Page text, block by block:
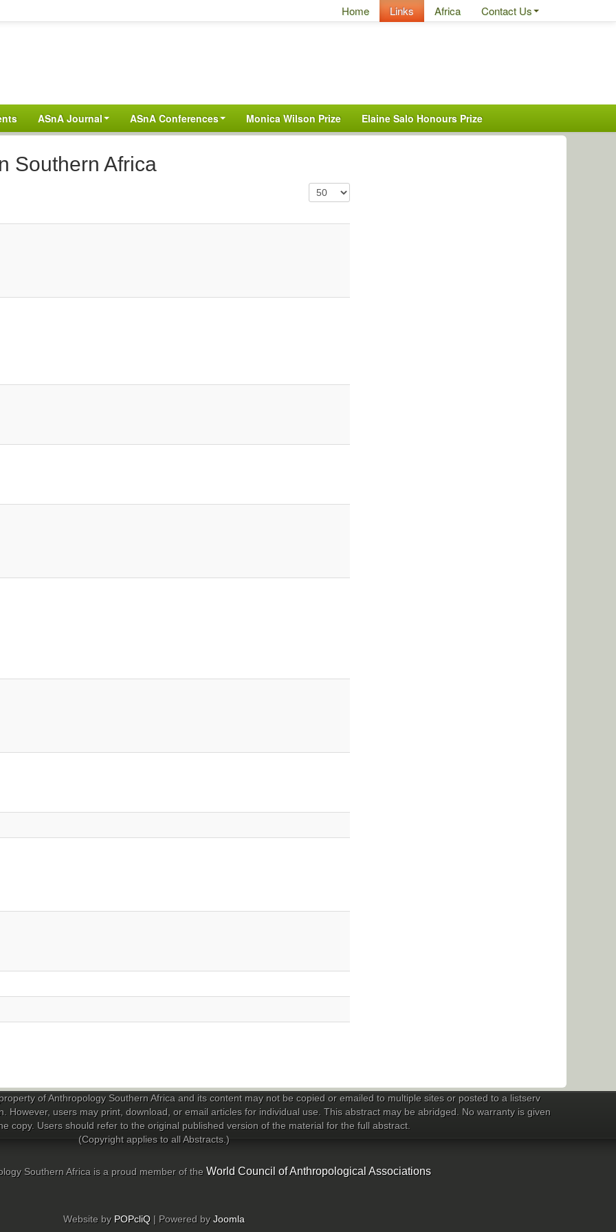
Home Links Africa Contact Us
ASnA Journal ASnA Conferences Monica Wilson Prize Elaine Salo Honours Prize
Southern Africa
of Anthropology Southern Africa and its content may not be copied or emailed to multiple sites or posted to a listserv
However, users may print, download, or email articles for individual use. This abstract may be abridged. No warranty is given
copy. Users should refer to the original published version of the material for the full abstract.
(Copyright applies to all Abstracts.)
Southern Africa is a proud member of the World Council of Anthropological Associations
Website by POPcliQ | Powered byJoomla